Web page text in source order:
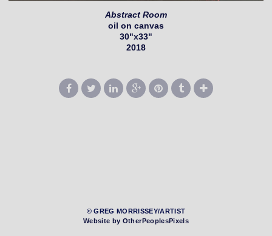
Abstract Room
oil on canvas
30"x33"
2018
© GREG MORRISSEY/ARTIST
Website by OtherPeoplesPixels